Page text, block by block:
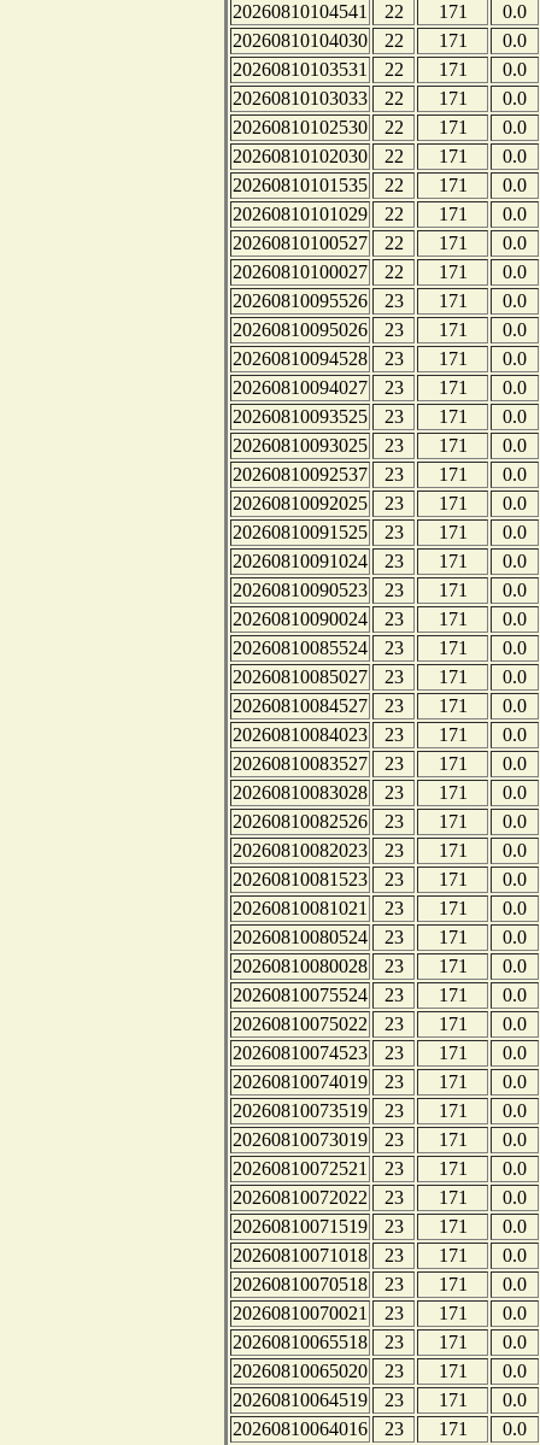
20260810104541
22 171
0.0
20260810104030
22 171
0.0
20260810103531
22 171
0.0
20260810103033
22 171
0.0
20260810102530
22 171
0.0
20260810102030
22 171
0.0
20260810101535
22 171
0.0
20260810101029
22 171
0.0
20260810100527
22 171
0.0
20260810100027
22 171
0.0
20260810095526
23 171
0.0
20260810095026
23 171
0.0
20260810094528
23 171
0.0
20260810094027
23 171
0.0
20260810093525
23 171
0.0
20260810093025
23 171
0.0
20260810092537
23 171
0.0
20260810092025
23 171
0.0
20260810091525
23 171
0.0
20260810091024
23 171
0.0
20260810090523
23 171
0.0
20260810090024
23 171
0.0
20260810085524
23 171
0.0
20260810085027
23 171
0.0
20260810084527
23 171
0.0
20260810084023
23 171
0.0
20260810083527
23 171
0.0
20260810083028
23 171
0.0
20260810082526
23 171
0.0
20260810082023
23 171
0.0
20260810081523
23 171
0.0
20260810081021
23 171
0.0
20260810080524
23 171
0.0
20260810080028
23 171
0.0
20260810075524
23 171
0.0
20260810075022
23 171
0.0
20260810074523
23 171
0.0
20260810074019
23 171
0.0
20260810073519
23 171
0.0
20260810073019
23 171
0.0
20260810072521
23 171
0.0
20260810072022
23 171
0.0
20260810071519
23 171
0.0
20260810071018
23 171
0.0
20260810070518
23 171
0.0
20260810070021
23 171
0.0
20260810065518
23 171
0.0
20260810065020
23 171
0.0
20260810064519
23 171
0.0
20260810064016
23 171
0.0